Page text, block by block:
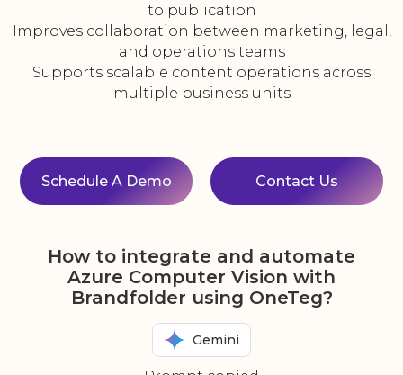
to publication
Improves collaboration between marketing, legal,
and operations teams
Supports scalable content operations across
multiple business units
Schedule A Demo Contact Us
How to integrate and automate
Azure Computer Vision with
Brandfolder using OneTeg?
Gemini